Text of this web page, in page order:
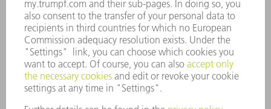
SECURITY
PRESS RELEASES
MAGAZINE
SUSTAINABILITY
CLIMATE ACTION & ENVIRONMENTAL PROTECTION
SOCIAL ISSUES & COMMUNITY
CORPORATE GOVERNANCE